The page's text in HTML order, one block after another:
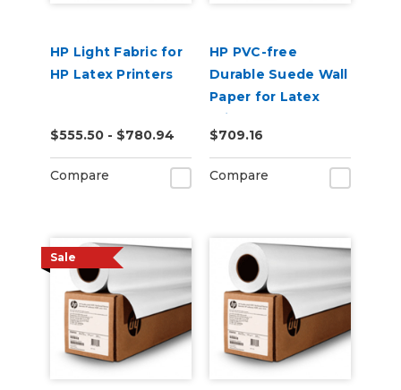
HP Light Fabric for
HP Latex Printers
$555.50 - $780.94
Compare
HP PVC-free
Durable Suede Wall
Paper for Latex
Printers
$709.16
Compare
Sale